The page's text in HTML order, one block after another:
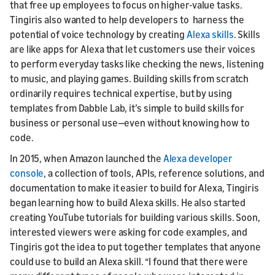
that free up employees to focus on higher-value tasks.
Tingiris also wanted to help developers to harness the
potential of voice technology by creating Alexa skills. Skills
are like apps for Alexa that let customers use their voices
to perform everyday tasks like checking the news, listening
to music, and playing games. Building skills from scratch
ordinarily requires technical expertise, but by using
templates from Dabble Lab, it’s simple to build skills for
business or personal use—even without knowing how to
code.
In 2015, when Amazon launched the Alexa developer
console, a collection of tools, APIs, reference solutions, and
documentation to make it easier to build for Alexa, Tingiris
began learning how to build Alexa skills. He also started
creating YouTube tutorials for building various skills. Soon,
interested viewers were asking for code examples, and
Tingiris got the idea to put together templates that anyone
could use to build an Alexa skill. “I found that there were